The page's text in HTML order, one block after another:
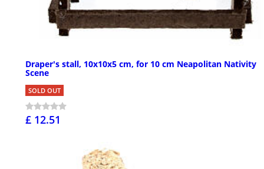
Draper's stall, 10x10x5 cm, for 10 cm Neapolitan Nativity
Scene
SOLD OUT
£ 12.51